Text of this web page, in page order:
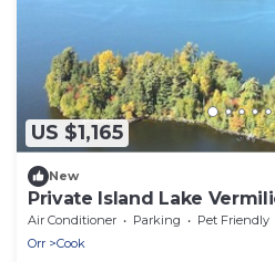
US $1,165
New
Private Island Lake
Air Conditioner Parking
Pet Friendly
Orr
Cook